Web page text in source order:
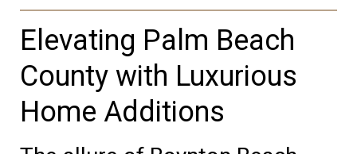
Elevating Palm Beach
County with Luxurious
Home Additions